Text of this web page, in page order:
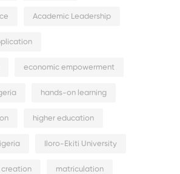
Academic Leadership
economic empowerment
hands-on learning
higher education
Iloro-Ekiti University
creation matriculation